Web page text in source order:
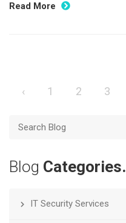
Read More
‹ 1 2 3
Blog Categories.
IT Security Services